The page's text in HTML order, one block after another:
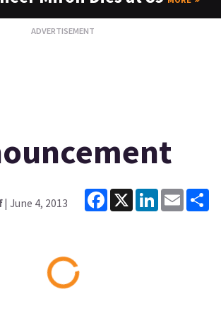
| June 4, 2013
Facebook
X LinkedInEmail